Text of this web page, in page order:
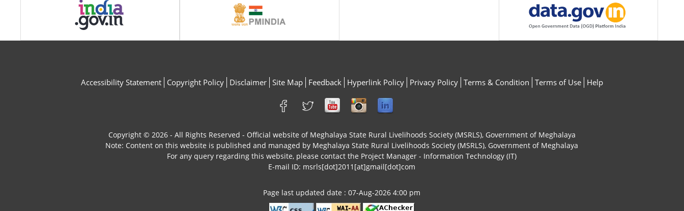
Accessibility Statement Copyright Policy Disclaimer Site Map Feedback Hyperlink Policy Privacy Policy Terms & Condition Terms of Use Help
Copyright © 2026 - All Rights Reserved - Official website of Meghalaya State Rural Livelihoods Society (MSRLS), Government of Meghalaya
Note: Content on this website is published and managed by Meghalaya State Rural Livelihoods Society (MSRLS), Government of Meghalaya
For any query regarding this website, please contact the Project Manager - Information Technology (IT)
E-mail ID: msrls[dot]2011[at]gmail[dot]com
Page last updated date : 07-Aug-2026 4:00 pm